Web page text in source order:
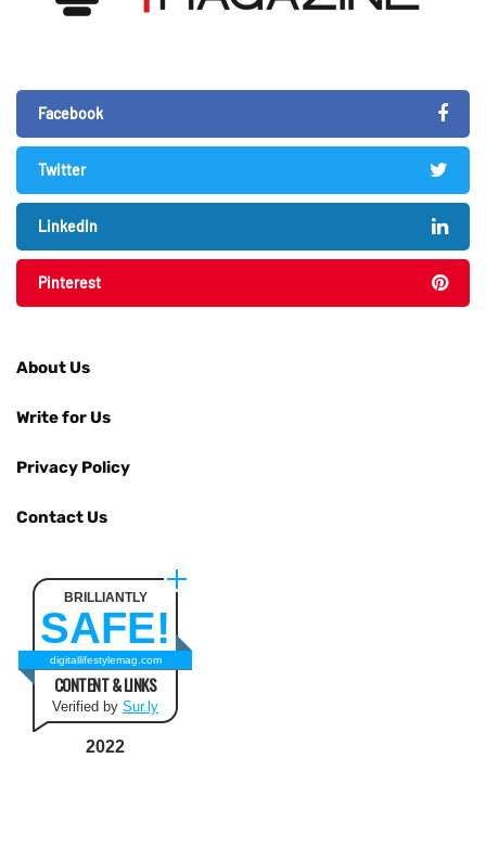
Facebook
Twitter
LinkedIn
Pinterest
About Us
Write for Us
Privacy Policy
Contact Us
BRILLIANTLY
SAFE!
digitallifestylemag.com
CONTENT & LINKS
Verified by Sur.ly
2022